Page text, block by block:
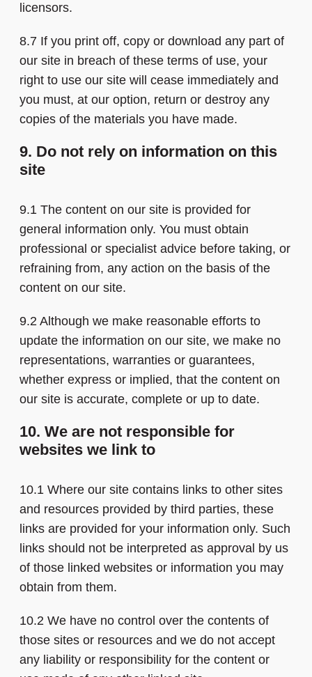
licensors.
8.7 If you print off, copy or download any part of
our site in breach of these terms of use, your
right to use our site will cease immediately and
you must, at our option, return or destroy any
copies of the materials you have made.
9. Do not rely on information on this
site
9.1 The content on our site is provided for
general information only. You must obtain
professional or specialist advice before taking, or
refraining from, any action on the basis of the
content on our site.
9.2 Although we make reasonable efforts to
update the information on our site, we make no
representations, warranties or guarantees,
whether express or implied, that the content on
our site is accurate, complete or up to date.
10. We are not responsible for
websites we link to
10.1 Where our site contains links to other sites
and resources provided by third parties, these
links are provided for your information only. Such
links should not be interpreted as approval by us
of those linked websites or information you may
obtain from them.
10.2 We have no control over the contents of
those sites or resources and we do not accept
any liability or responsibility for the content or